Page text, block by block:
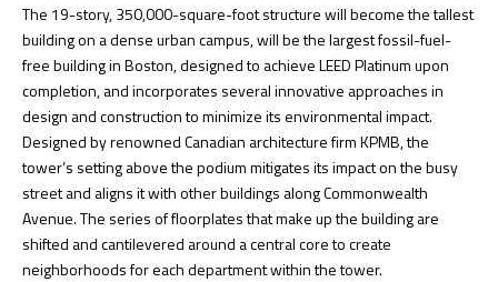
The 19-story, 350,000-square-foot structure will become the tallest
building on a dense urban campus, will be the largest fossil-fuel-
free building in Boston, designed to achieve LEED Platinum upon
completion, and incorporates several innovative approaches in
design and construction to minimize its environmental impact.
Designed by renowned Canadian architecture firm KPMB, the
tower’s setting above the podium mitigates its impact on the busy
street and aligns it with other buildings along Commonwealth
Avenue. The series of floorplates that make up the building are
shifted and cantilevered around a central core to create
neighborhoods for each department within the tower.